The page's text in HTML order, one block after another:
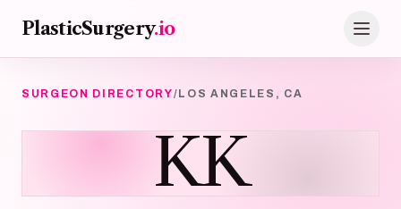
PlasticSurgery.io
SURGEON DIRECTORY/ LOS ANGELES, CA
KK